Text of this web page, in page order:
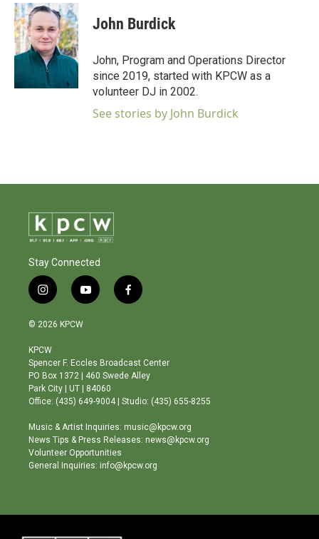
John Burdick
John, Program and Operations Director
since 2019, started with KPCW as a
volunteer DJ in 2002.
See stories by John Burdick
Stay Connected
i
n
s
a
g
r
a
m
y
o
b
e
f
a
o
o
© 2026 KPCW
KPCW
Spencer F. Eccles Broadcast Center
PO Box 1372 | 460 Swede Alley
Park City | UT | 84060
Office: (435) 649-9004 | Studio: (435) 655-8255
Music & Artist Inquiries: music@kpcw.org
News Tips & Press Releases: news@kpcw.org
Volunteer Opportunities
General Inquiries: info@kpcw.org